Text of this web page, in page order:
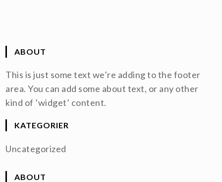
ABOUT
This is just some text we’re adding to the footer
area. You can add some about text, or any other
kind of ’widget’ content.
KATEGORIER
Uncategorized
ABOUT